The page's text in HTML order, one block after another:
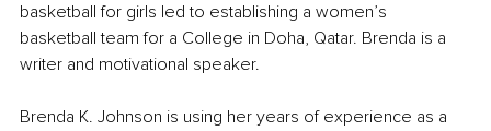
basketball for girls led to establishing a women’s
basketball team for a College in Doha, Qatar. Brenda is a
writer and motivational speaker.
Brenda K. Johnson is using her years of experience as a